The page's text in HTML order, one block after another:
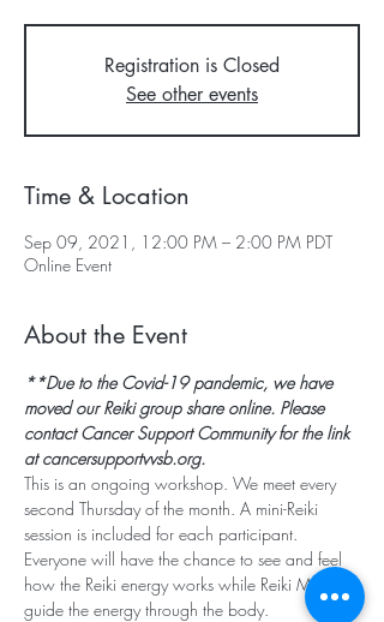
Registration is Closed
See other events
Time & Location
Sep 09, 2021, 12:00 PM – 2:00 PM PDT
Online Event
About the Event
**Due to the Covid-19 pandemic, we have
moved our Reiki group share online. Please
contact Cancer Support Community for the link
at cancersupportvvsb.org.
This is an ongoing workshop. We meet every
second Thursday of the month. A mini-Reiki
session is included for each participant.
Everyone will have the chance to see and feel
how the Reiki energy works while Reiki Masters
guide the energy through the body.